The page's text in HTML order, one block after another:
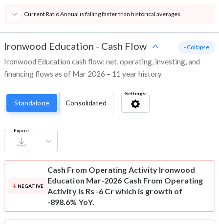
Current Ratio Annual is falling faster than historical averages.
Ironwood Education - Cash Flow
Ironwood Education cash flow: net, operating, investing, and
financing flows as of Mar 2026 – 11 year history
- Collapse
Standalone Consolidated
Settings
Export
NEGATIVE
Cash From Operating Activity Ironwood
Education Mar-2026 Cash From Operating
Activity is Rs -6 Cr which is growth of
-898.6% YoY.